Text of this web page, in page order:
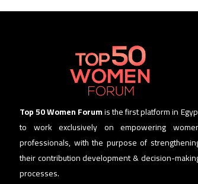
Top 50 Women Forumis the first platform in
to work exclusively on empowering
professionals, with the purpose of
their contribution development & decision-
processes.